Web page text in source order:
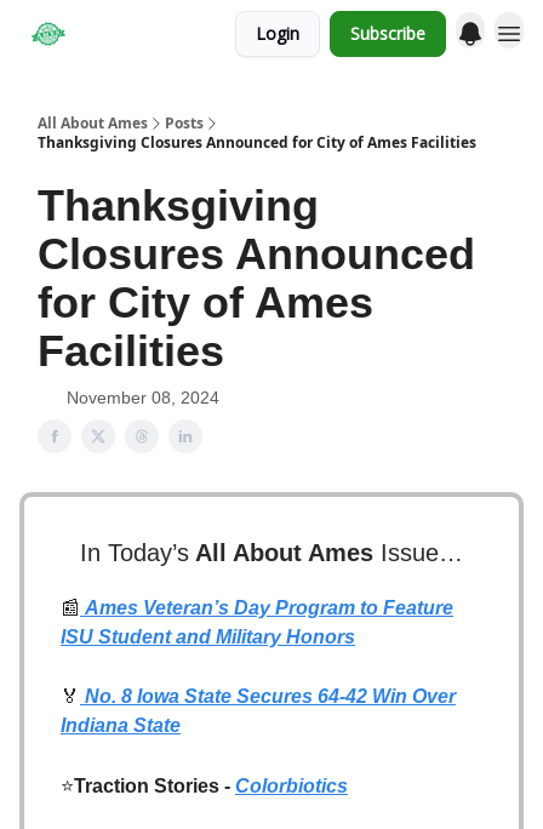
Login Subscribe
All About Ames
Posts
Thanksgiving Closures Announced for City of Ames Facilities
Thanksgiving
Closures Announced
for City of Ames
Facilities
November 08, 2024
In Today’s All About Ames Issue…
📰 Ames Veteran’s Day Program to Feature
ISU Student and Military Honors
🏅 No. 8 Iowa State Secures 64-42 Win Over
Indiana State
⭐Traction Stories - Colorbiotics